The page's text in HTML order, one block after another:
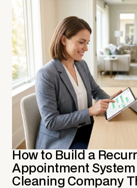
How to Build a
Appointment System
Cleaning Company